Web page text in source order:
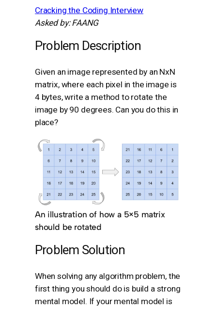
Cracking the Coding Interview
Asked by: FAANG
Problem Description
Given an image represented by an NxN
matrix, where each pixel in the image is
4 bytes, write a method to rotate the
image by 90 degrees. Can you do this in
place?
An illustration of how a 5×5 matrix
should be rotated
Problem Solution
When solving any algorithm problem, the
first thing you should do is build a strong
mental model. If your mental model is